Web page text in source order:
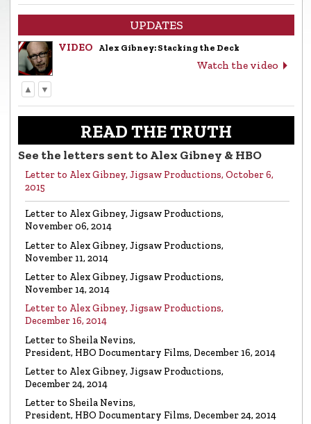
UPDATES
VIDEO Alex Gibney: Stacking the Deck
Watch the video
Read the letter
VIDEO Return to Sender: Letters to Alex Gibney…
VIDEO Mike Rinder: A Vicious Liar to Be Avoided…
VIDEO Marty Rathbun: How (Not) to Make Friends…
VIDEO Spanky Taylor:Backpedalling Before Your
▲ ▼
READ THE TRUTH
See the letters sent to Alex Gibney & HBO
Letter to Alex Gibney, Jigsaw Productions, October 6,
2015
Letter to Alex Gibney, Jigsaw Productions,
November 06, 2014
Letter to Alex Gibney, Jigsaw Productions,
November 11, 2014
Letter to Alex Gibney, Jigsaw Productions,
November 14, 2014
Letter to Alex Gibney, Jigsaw Productions,
December 16, 2014
Letter to Sheila Nevins,
President, HBO Documentary Films, December 16, 2014
Letter to Alex Gibney, Jigsaw Productions,
December 24, 2014
Letter to Sheila Nevins,
President, HBO Documentary Films, December 24, 2014